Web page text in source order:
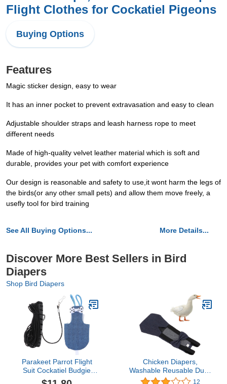
Flight Clothes for Cockatiel Pigeons
Buying Options
Features
Magic sticker design, easy to wear
It has an inner pocket to prevent extravasation and easy to clean
Adjustable shoulder straps and leash harness rope to meet
different needs
Made of high-quality velvet leather material which is soft and
durable, provides your pet with comfort experience
Our design is reasonable and safety to use,it wont harm the legs of
the birds(or any other small pets) and allow them move freely, a
usefly tool for bird training
See All Buying Options... More Details...
Discover More Best Sellers in Bird
Diapers
Shop Bird Diapers
Parakeet Parrot Flight
Suit Cockatiel Budgie
Diaper Bird Nappy
Chicken Diapers,
Washable Reusable Duck
Diapers Goose Clothes
12